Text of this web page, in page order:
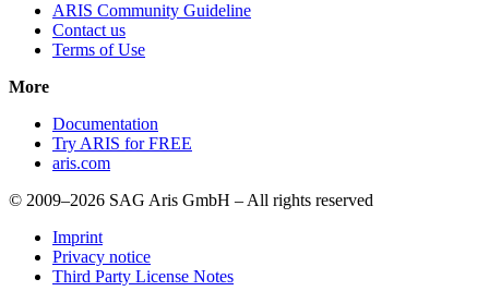
ARIS Community Guideline
Contact us
Terms of Use
More
Documentation
Try ARIS for FREE
aris.com
© 2009–2026 SAG Aris GmbH – All rights reserved
Imprint
Privacy notice
Third Party License Notes